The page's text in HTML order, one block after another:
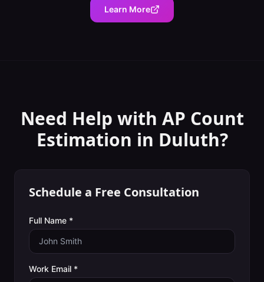
Learn More
Need Help with AP Count
Estimation in Duluth?
Schedule a Free Consultation
Full Name *
Work Email *